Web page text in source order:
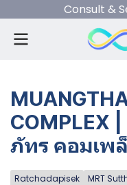
Consult &
COMPLEX
ภัทร คอมเพ
Ratchadapisek MRT